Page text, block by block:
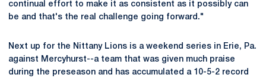
continual effort to make it as consistent as it possibly can
be and that's the real challenge going forward."
Next up for the Nittany Lions is a weekend series in Erie, Pa.
against Mercyhurst--a team that was given much praise
during the preseason and has accumulated a 10-5-2 record